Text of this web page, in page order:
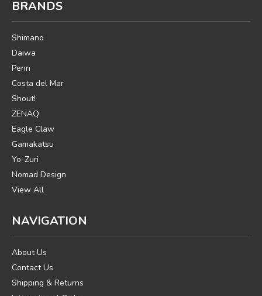
BRANDS
Shimano
Daiwa
Penn
Costa del Mar
Shout!
ZENAQ
Eagle Claw
Gamakatsu
Yo-Zuri
Nomad Design
View All
NAVIGATION
About Us
Contact Us
Shipping & Returns